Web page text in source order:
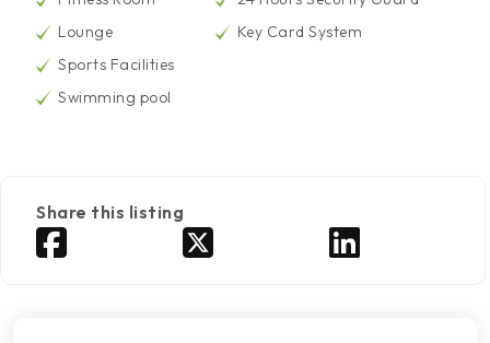
Lounge
Sports Facilities
Swimming pool
Key Card System
Share this listing